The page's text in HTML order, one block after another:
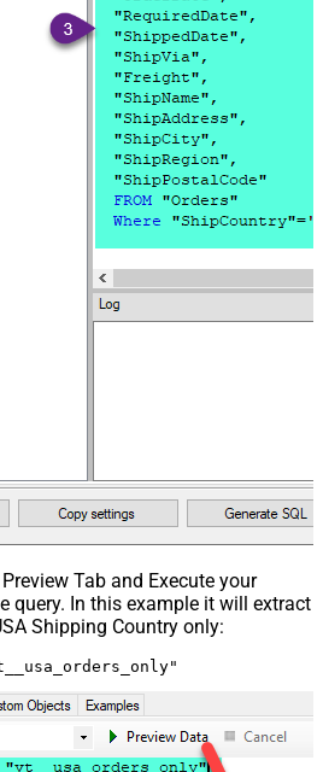
Tab and Execute your
query. In this example it will extract
Shipping Country only: